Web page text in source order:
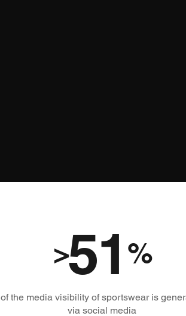
>51 %
of the media visibility of sportswear is
via social media